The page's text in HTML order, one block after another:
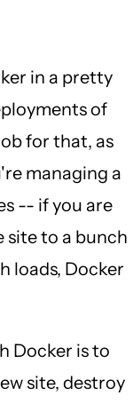
in a pretty
of
for that, as
managing a
-- if you are
site to a bunch
loads, Docker
Docker is to
site, destroy